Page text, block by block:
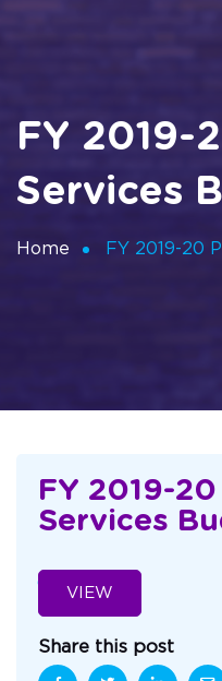
FY 2019-
Services
Home FY 2019-20
FY 2019-
Services
VIEW
Share this post